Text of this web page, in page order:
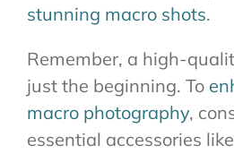
stunning macro shots.
Remember, a high-
just the beginning. To
macro photography,
essential accessories